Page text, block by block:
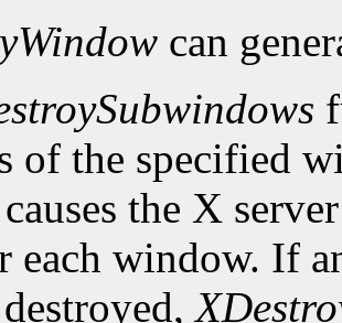
can
of the specified
the X
each window. If